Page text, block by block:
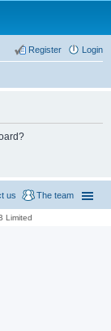
Login
Register
The team
us
Limited